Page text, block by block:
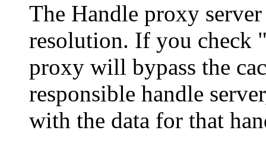
The Handle proxy
resolution. If you check
proxy will bypass the
responsible handle
with the data for that